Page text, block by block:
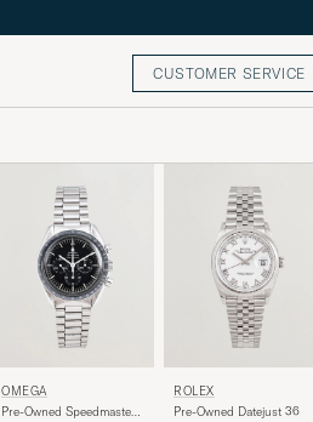
CUSTOMER SERVICE
OMEGA
Pre-Owned Speedmaster
ROLEX
Pre-Owned Datejust 36